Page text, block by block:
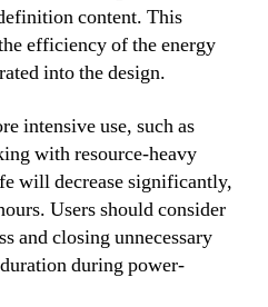
content. This
efficiency of the energy
into the design.
intensive use, such as
with resource-heavy
will decrease significantly,
Users should consider
and closing unnecessary
during power-